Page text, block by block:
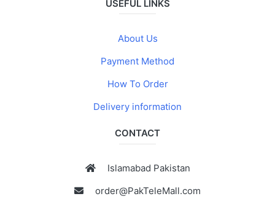
USEFUL LINKS
About Us
Payment Method
How To Order
Delivery information
CONTACT
Islamabad Pakistan
order@PakTeleMall.com